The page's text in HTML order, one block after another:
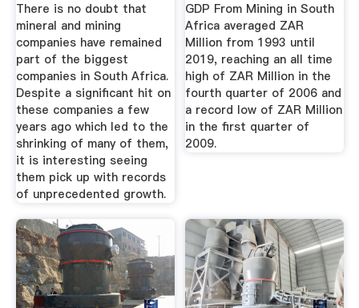
There is no doubt that
mineral and mining
companies have remained
part of the biggest
companies in South Africa.
Despite a significant hit on
these companies a few
years ago which led to the
shrinking of many of them,
it is interesting seeing
them pick up with records
of unprecedented growth.
GDP From Mining in South
Africa averaged ZAR
Million from 1993 until
2019, reaching an all time
high of ZAR Million in the
fourth quarter of 2006 and
a record low of ZAR Million
in the first quarter of
2009.